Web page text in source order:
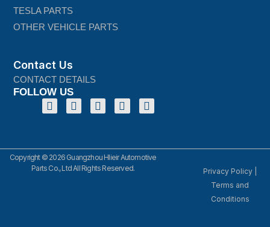
TESLA PARTS
OTHER VEHICLE PARTS
Contact Us
CONTACT DETAILS
FOLLOW US
Copyright © 2026 Guangzhou Hlieir Automotive
Parts Co., Ltd All Rights Reserved.
Privacy Policy
Terms and
Conditions